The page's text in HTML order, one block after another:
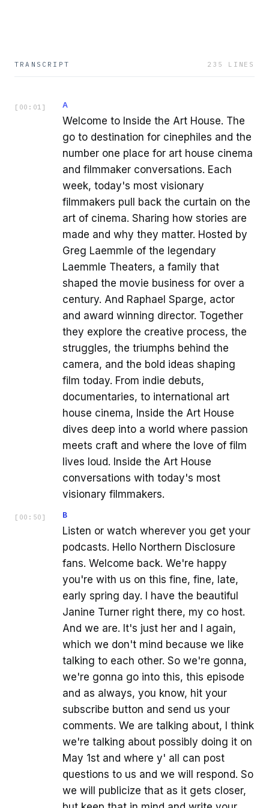
TRANSCRIPT 235 LINES
[ 00:01 ] A
Welcome to Inside the Art House. The
go to destination for cinephiles and the
number one place for art house cinema
and filmmaker conversations. Each
week, today's most visionary
filmmakers pull back the curtain on the
art of cinema. Sharing how stories are
made and why they matter. Hosted by
Greg Laemmle of the legendary
Laemmle Theaters, a family that
shaped the movie business for over a
century. And Raphael Sparge, actor
and award winning director. Together
they explore the creative process, the
struggles, the triumphs behind the
camera, and the bold ideas shaping
film today. From indie debuts,
documentaries, to international art
house cinema, Inside the Art House
dives deep into a world where passion
meets craft and where the love of film
lives loud. Inside the Art House
conversations with today's most
visionary filmmakers.
[ 00:50 ] B
Listen or watch wherever you get your
podcasts. Hello Northern Disclosure
fans. Welcome back. We're happy
you're with us on this fine, fine, late,
early spring day. I have the beautiful
Janine Turner right there, my co host.
And we are. It's just her and I again,
which we don't mind because we like
talking to each other. So we're gonna,
we're gonna go into this, this episode
and as always, you know, hit your
subscribe button and send us your
comments. We are talking about, I think
we're talking about possibly doing it on
May 1st and where y' all can post
questions to us and we will respond. So
we will publicize that as it gets closer,